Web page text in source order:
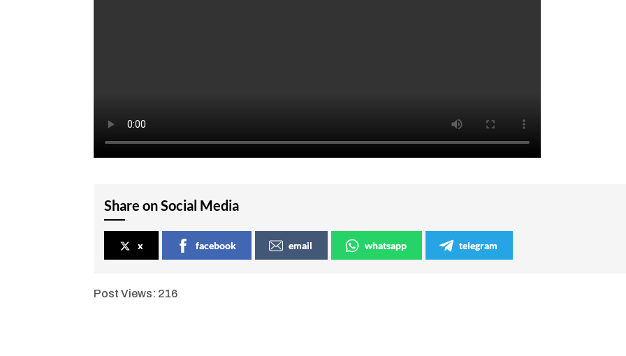
Share on Social Media
x facebook email whatsapp telegram
Post Views: 216